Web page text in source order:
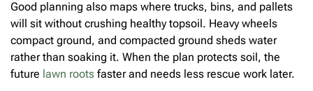
Good planning also maps where trucks, bins, and pallets
will sit without crushing healthy topsoil. Heavy wheels
compact ground, and compacted ground sheds water
rather than soaking it. When the plan protects soil, the
future lawn roots faster and needs less rescue work later.